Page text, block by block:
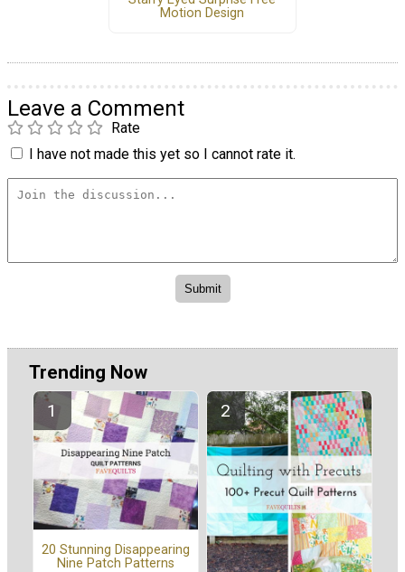
Motion Design
Leave a Comment
Rate
I have not made this yet so I cannot rate it.
Trending Now
20 Stunning Disappearing
Nine Patch Patterns